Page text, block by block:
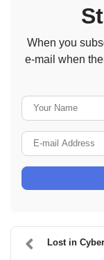
When you
e-mail when
Lost in